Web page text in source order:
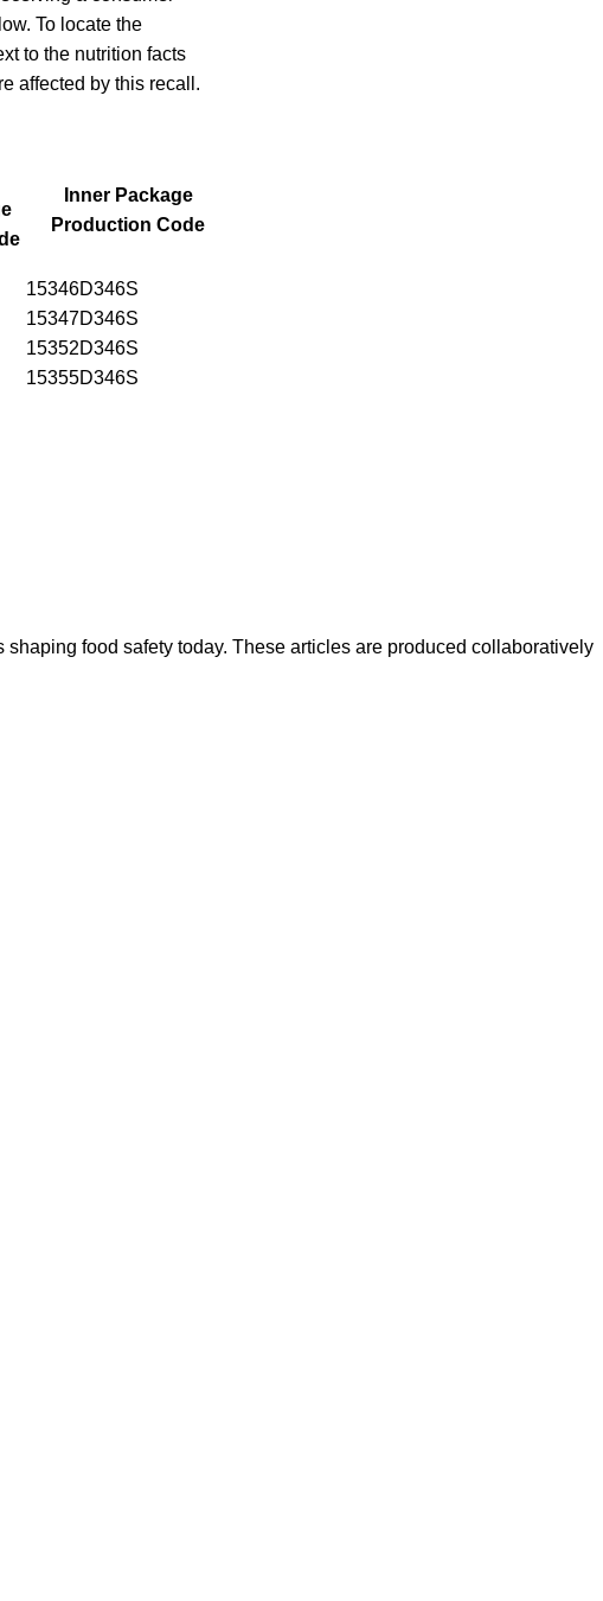
To locate the
to the nutrition facts
affected by this recall.
Inner Package
Production Code
15346D346S
15347D346S
15352D346S
15355D346S
food safety today. These articles are produced collaboratively